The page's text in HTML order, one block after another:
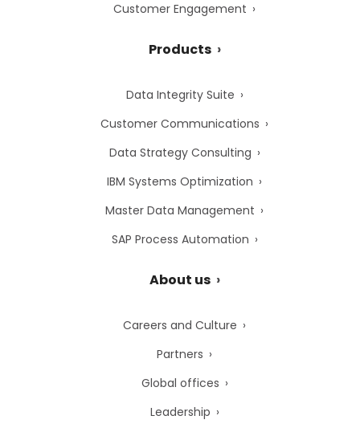
Customer Engagement
Products
Data Integrity Suite
Customer Communications
Data Strategy Consulting
IBM Systems Optimization
Master Data Management
SAP Process Automation
About us
Careers and Culture
Partners
Global offices
Leadership